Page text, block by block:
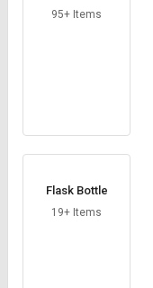
95+ Items
Flask Bottle
19+ Items